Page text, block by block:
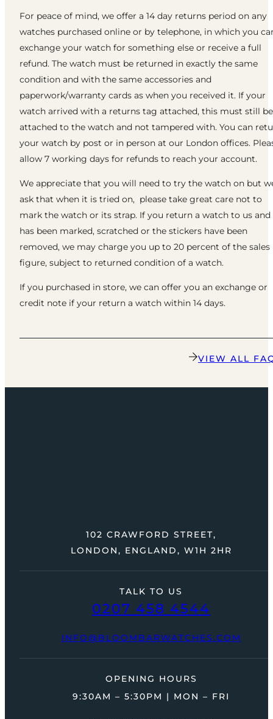
For peace of mind, we offer a 14 day returns period on any
watches purchased online or by telephone, in which you
exchange your watch for something else or receive a full
refund. The watch must be returned in exactly the same
condition and with the same accessories and
paperwork/warranty cards as when you received it. If your
watch arrived with a returns tag attached, this must still be
attached to the watch and not tampered with. You can
your watch by post or in person at our London offices.
allow 7 working days for refunds to reach your account.
We appreciate that you will need to try the watch on but
ask that when it is tried on, please take great care not to
mark the watch or its strap. If you return a watch to us
has been marked, scratched or the stickers have been
removed, we may charge you up to 20 percent of the sales
figure, subject to returned condition of a watch.
If you purchased in store, we can offer you an exchange or
credit note if your return a watch within 14 days.
VIEW ALL
TALK TO US
0207 458 4544
INFO@BLOOMBARWATCHES.COM
102 CRAWFORD STREET,
LONDON, ENGLAND, W1H 2HR
OPENING HOURS
9:30AM – 5:30PM | MON – FRI